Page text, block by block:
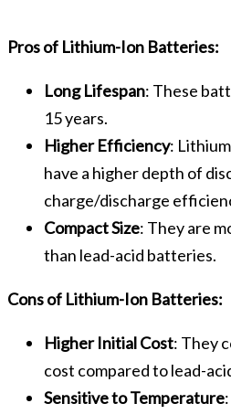
Pros of Lithium-Ion Batteries:
Long Lifespan: These
15 years.
Higher Efficiency:
have a higher depth of
charge/discharge
Compact Size: They are
than lead-acid batteries.
Cons of Lithium-Ion Batteries:
Higher Initial Cost: They
cost compared to lead-
Sensitive to Temperature